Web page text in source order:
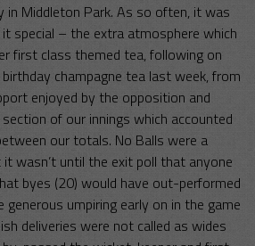
in Middleton Park. As so often, it was
special – the extra atmosphere which
first class themed tea, following on
champagne tea last week, from
enjoyed by the opposition and
of our innings which accounted
our totals. No Balls were a
wasn’t until the exit poll that anyone
byes (20) would have out-performed
generous umpiring early on in the game
deliveries were not called as wides